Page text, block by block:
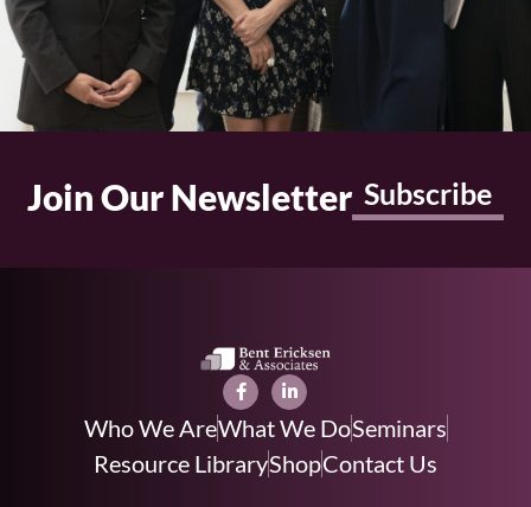
Join Our Newsletter Subscribe
Who We AreWhat We DoSeminars
Resource LibraryShopContact Us